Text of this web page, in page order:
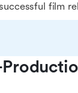
film